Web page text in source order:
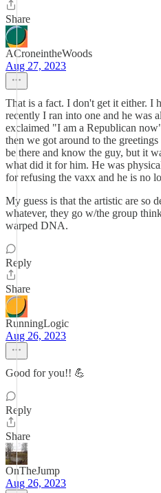
Share
ACroneintheWoods
Aug 27, 2023
That is a fact. I don't get it either. I
recently I ran into one and he was
exclaimed "I am a Republican
then we got around to the
be there and know the guy, but it
what did it for him. He was
for refusing the vaxx and he is no
My guess is that the artistic are so
whatever, they go w/the group
warped DNA.
Reply
Share
RunningLogic
Aug 26, 2023
Good for you!! 💪
Reply
Share
OnTheJump
Aug 26, 2023